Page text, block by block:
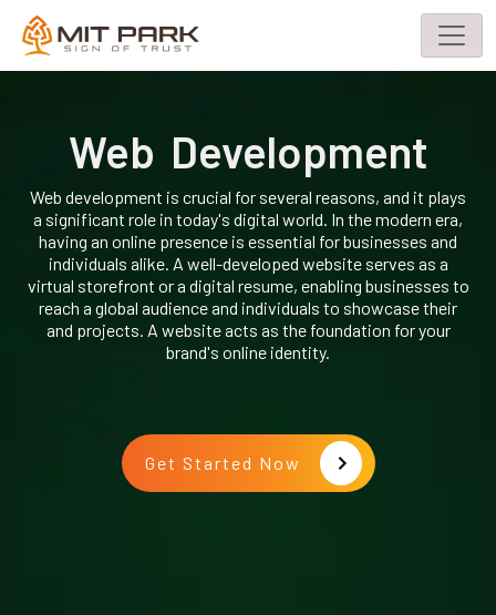
Web Development
Web development is crucial for several reasons, and it plays
a significant role in today's digital world. In the modern era,
having an online presence is essential for businesses and
individuals alike. A well-developed website serves as a
virtual storefront or a digital resume, enabling businesses to
reach a global audience and individuals to showcase their
and projects. A website acts as the foundation for your
brand's online identity.
Get Started Now